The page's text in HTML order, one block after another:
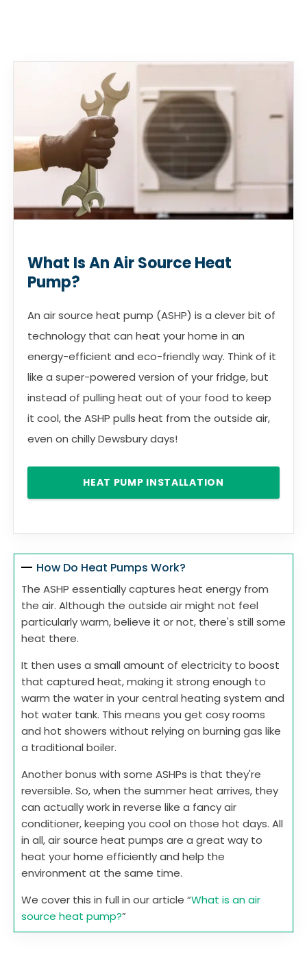
What Is An Air Source Heat
Pump?
An air source heat pump (ASHP) is a clever bit of
technology that can heat your home in an
energy-efficient and eco-friendly way. Think of it
like a super-powered version of your fridge, but
instead of pulling heat out of your food to keep
it cool, the ASHP pulls heat from the outside air,
even on chilly Dewsbury days!
HEAT PUMP INSTALLATION
How Do Heat Pumps Work?
The ASHP essentially captures heat energy from
the air. Although the outside air might not feel
particularly warm, believe it or not, there's still some
heat there.
It then uses a small amount of electricity to boost
that captured heat, making it strong enough to
warm the water in your central heating system and
hot water tank. This means you get cosy rooms
and hot showers without relying on burning gas like
a traditional boiler.
Another bonus with some ASHPs is that they're
reversible. So, when the summer heat arrives, they
can actually work in reverse like a fancy air
conditioner, keeping you cool on those hot days. All
in all, air source heat pumps are a great way to
heat your home efficiently and help the
environment at the same time.
We cover this in full in our article “What is an air
source heat pump?”